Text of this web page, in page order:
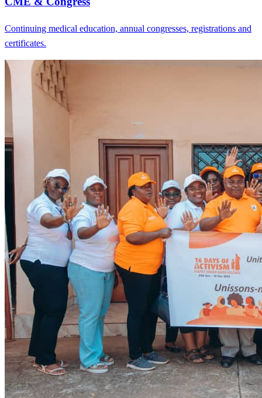
Continuing medical education, annual congresses, registrations and
certificates.